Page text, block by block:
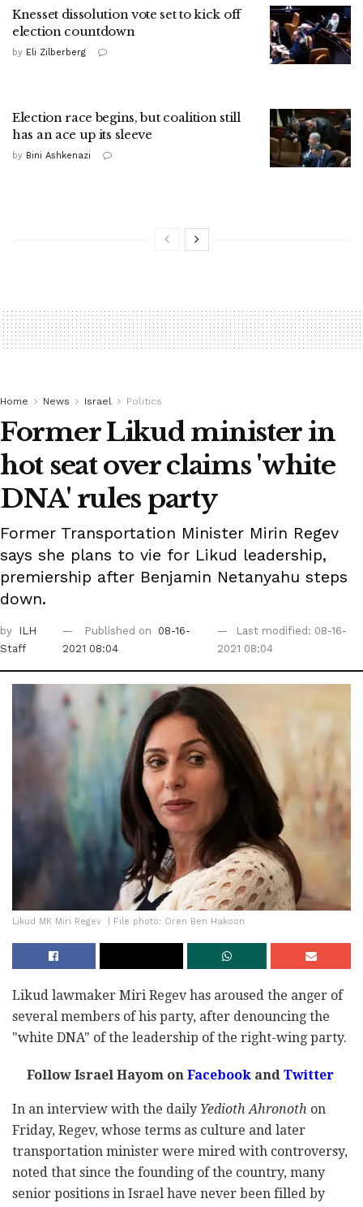
Knesset dissolution vote set to kick off
election countdown
by Eli Zilberberg
Election race begins, but coalition still
has an ace up its sleeve
by Bini Ashkenazi
Home News Israel Politics
Former Likud minister in
hot seat over claims 'white
DNA' rules party
Former Transportation Minister Mirin Regev
says she plans to vie for Likud leadership,
premiership after Benjamin Netanyahu steps
down.
by
ILH
Staff
Published on
08-16-
2021 08:04
Last modified: 08-16-
2021 08:04
Likud MK Miri Regev ‎ | File photo: Oren Ben Hakoon
Likud lawmaker Miri Regev has aroused the anger of
several members of his party, after denouncing the
"white DNA" of the leadership of the right-wing party.
Follow Israel Hayom onFacebookandTwitter
In an interview with the daily Yedioth Ahronoth on
Friday, Regev, whose terms as culture and later
transportation minister were mired with controversy,
noted that since the founding of the country, many
senior positions in Israel have never been filled by